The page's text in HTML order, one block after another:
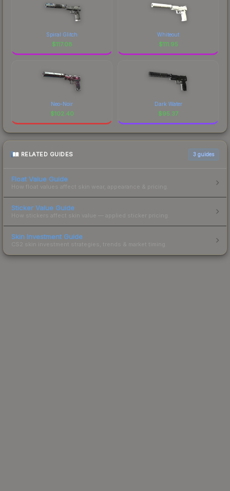
Spiral Glitch
$117.08
Whiteout
$111.95
Neo-Noir
$102.40
Dark Water
$95.37
RELATED GUIDES 3 guides
Float Value Guide
How float values affect skin wear, appearance & pricing.
Sticker Value Guide
How stickers affect skin value — applied sticker pricing.
Skin Investment Guide
CS2 skin investment strategies, trends & market timing.